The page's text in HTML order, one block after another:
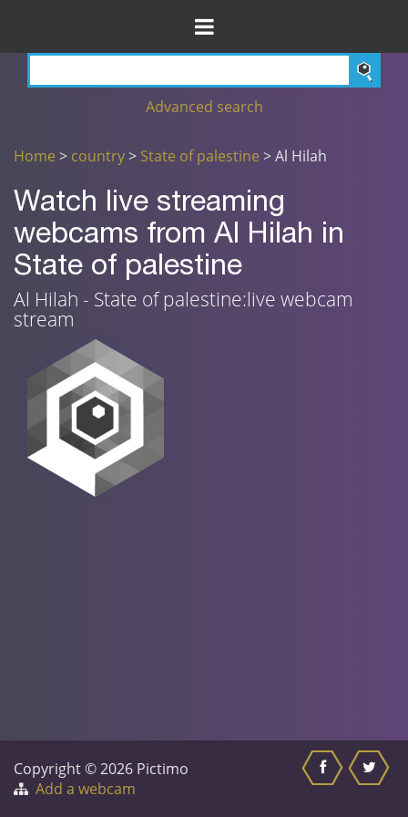
Advanced search
Home > country> State of palestine > Al Hilah
Watch live streaming
webcams from Al Hilah in
State of palestine
Al Hilah - State of palestine:live webcam
stream
Copyright © 2026 Pictimo
Add a webcam